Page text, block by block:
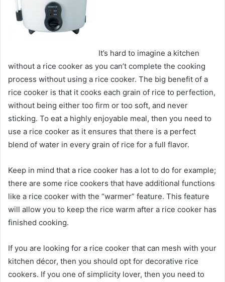
It’s hard to imagine a kitchen
without a rice cooker as you can’t complete the cooking
process without using a rice cooker. The big benefit of a
rice cooker is that it cooks each grain of rice to perfection,
without being either too firm or too soft, and never
sticking. To eat a highly enjoyable meal, then you need to
use a rice cooker as it ensures that there is a perfect
blend of water in every grain of rice for a full flavor.
Keep in mind that a rice cooker has a lot to do for example;
there are some rice cookers that have additional functions
like a rice cooker with the “warmer” feature. This feature
will allow you to keep the rice warm after a rice cooker has
finished cooking.
If you are looking for a rice cooker that can mesh with your
kitchen décor, then you should opt for decorative rice
cookers. If you one of simplicity lover, then you need to